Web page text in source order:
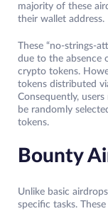
majority of these
their wallet address.
These “no-strings-
due to the absence
crypto tokens.
tokens distributed
Consequently,
be randomly
tokens.
Bounty
Unlike basic
specific tasks.